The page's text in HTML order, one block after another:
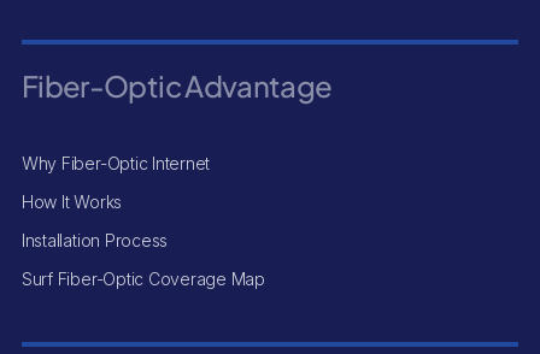
Fiber-Optic Advantage
Why Fiber-Optic Internet
How It Works
Installation Process
Surf Fiber-Optic Coverage Map